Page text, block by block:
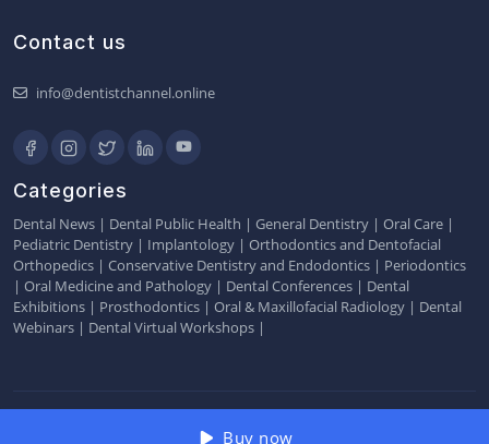
Buy now
Contact us
info@dentistchannel.online
Categories
Dental News | Dental Public Health | General Dentistry | Oral Care |
Pediatric Dentistry | Implantology | Orthodontics and Dentofacial
Orthopedics | Conservative Dentistry and Endodontics | Periodontics
| Oral Medicine and Pathology | Dental Conferences | Dental
Exhibitions | Prosthodontics | Oral & Maxillofacial Radiology | Dental
Webinars | Dental Virtual Workshops |
2026 © Dentistchannel Online Pvt Ltd